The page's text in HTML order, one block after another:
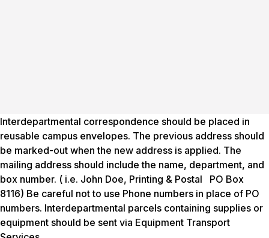
Interdepartmental correspondence should be placed in
reusable campus envelopes. The previous address should
be marked-out when the new address is applied. The
mailing address should include the name, department, and
box number. ( i.e. John Doe, Printing & Postal PO Box
8116) Be careful not to use Phone numbers in place of PO
numbers. Interdepartmental parcels containing supplies or
equipment should be sent via Equipment Transport